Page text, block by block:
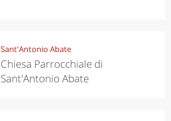
Sant'Antonio Abate
Chiesa Parrocchiale di
Sant'Antonio Abate